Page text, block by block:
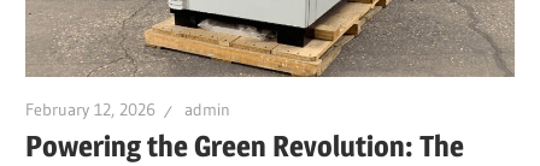
February 12, 2026 admin
Powering the Green Revolution: The